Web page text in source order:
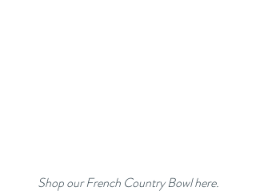
Shop our French Country Bowl here.